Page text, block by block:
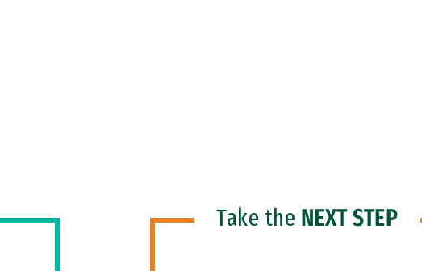
Take the NEXT STEP